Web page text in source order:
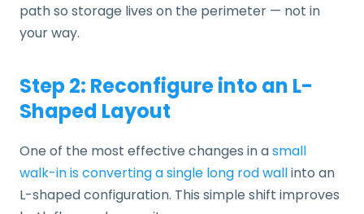
path so storage lives on the perimeter — not in
your way.
Step 2: Reconfigure into an L-
Shaped Layout
One of the most effective changes in asmall
walk-in is converting a single long rod wallinto an
L-shaped configuration. This simple shift improves